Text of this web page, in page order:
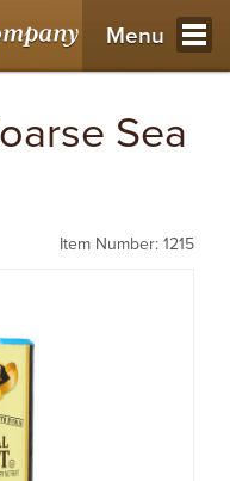
Menu
Sea
Item Number: 1215